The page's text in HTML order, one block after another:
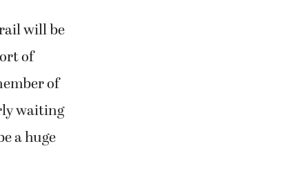
will be
of
of
waiting
a huge